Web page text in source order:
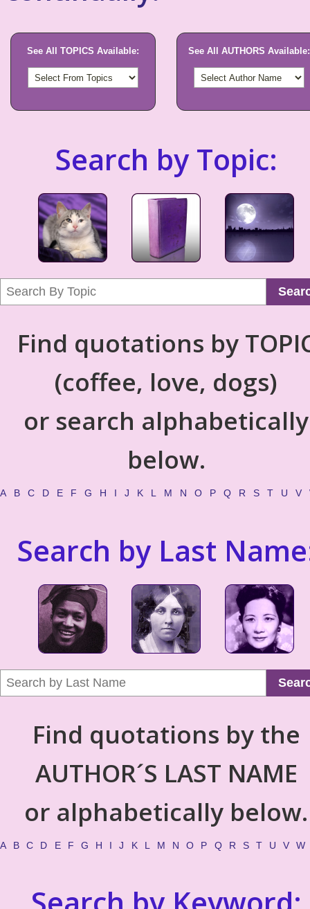
See All TOPICS Available: See All AUTHORS Available:
Search by Topic:
Find quotations by
(coffee, love, dogs)
or search alphabetically
below.
A B C D E F G H I J K L M N O P Q R S T U V
Search by Last
Find quotations by the
AUTHOR´S LAST NAME
or alphabetically below.
A B C D E F G H I J K L M N O P Q R S T U V W